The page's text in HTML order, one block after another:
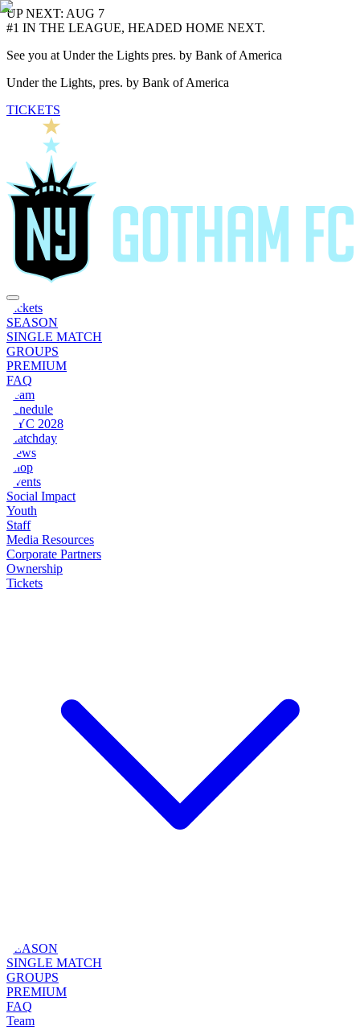
UP NEXT: AUG 7
#1 IN THE LEAGUE, HEADED HOME NEXT.
See you at Under the Lights pres. by Bank of America
Under the Lights, pres. by Bank of America
TICKETS
Tickets
SEASON
SINGLE MATCH
GROUPS
PREMIUM
FAQ
Team
Schedule
NYC 2028
Matchday
News
Shop
Events
Social Impact
Youth
Staff
Media Resources
Corporate Partners
Ownership
Tickets
SEASON
SINGLE MATCH
GROUPS
PREMIUM
FAQ
Team